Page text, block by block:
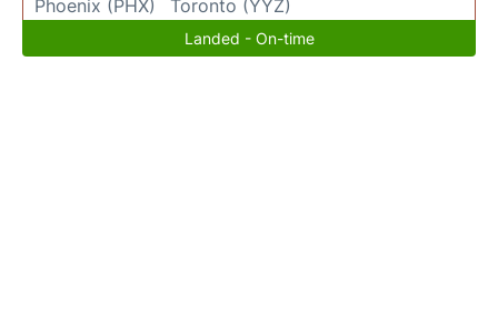
Phoenix (PHX)
Toronto (YYZ)
Landed - On-time